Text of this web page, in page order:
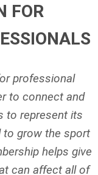
FOR
professional
to connect and
to represent its
to grow the sport
helps give
can affect all of